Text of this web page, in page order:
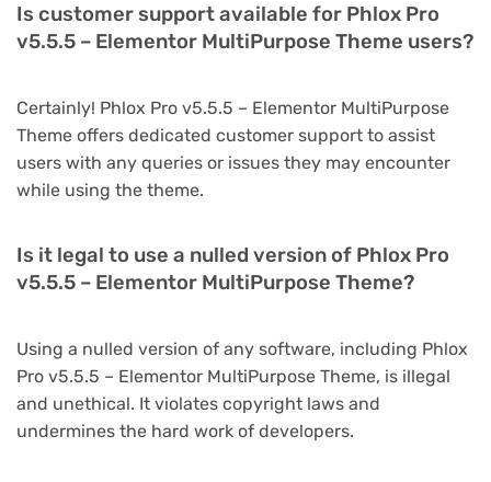
Is customer support available for Phlox Pro
v5.5.5 – Elementor MultiPurpose Theme users?
Certainly! Phlox Pro v5.5.5 – Elementor MultiPurpose
Theme offers dedicated customer support to assist
users with any queries or issues they may encounter
while using the theme.
Is it legal to use a nulled version of Phlox Pro
v5.5.5 – Elementor MultiPurpose Theme?
Using a nulled version of any software, including Phlox
Pro v5.5.5 – Elementor MultiPurpose Theme, is illegal
and unethical. It violates copyright laws and
undermines the hard work of developers.